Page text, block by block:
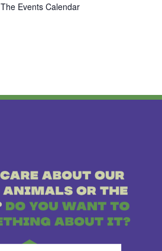
The Events Calendar